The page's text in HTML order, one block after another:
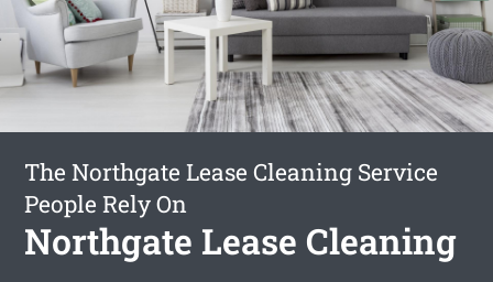
The Northgate Lease Cleaning Service
People Rely On
Northgate Lease Cleaning